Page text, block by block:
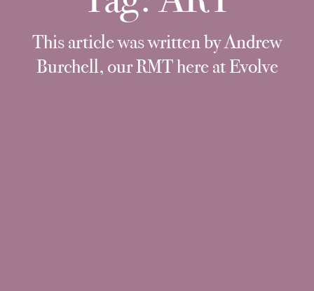
This article was written by Andrew
Burchell, our RMT here at Evolve